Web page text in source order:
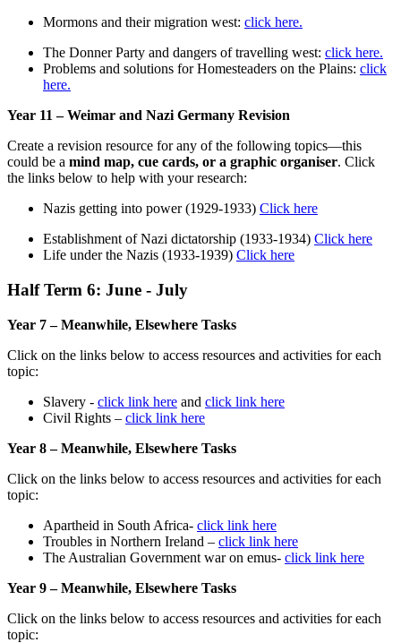
Mormons and their migration west: click here.
The Donner Party and dangers of travelling west: click here.
Problems and solutions for Homesteaders on the Plains: click
here.
Year 11 – Weimar and Nazi Germany Revision
Create a revision resource for any of the following topics—this
could be a mind map, cue cards, or a graphic organiser. Click
the links below to help with your research:
Nazis getting into power (1929-1933) Click here
Establishment of Nazi dictatorship (1933-1934) Click here
Life under the Nazis (1933-1939) Click here
Half Term 6: June - July
Year 7 – Meanwhile, Elsewhere Tasks
Click on the links below to access resources and activities for each
topic:
Slavery - click link here and click link here
Civil Rights – click link here
Year 8 – Meanwhile, Elsewhere Tasks
Click on the links below to access resources and activities for each
topic:
Apartheid in South Africa- click link here
Troubles in Northern Ireland – click link here
The Australian Government war on emus- click link here
Year 9 – Meanwhile, Elsewhere Tasks
Click on the links below to access resources and activities for each
topic: